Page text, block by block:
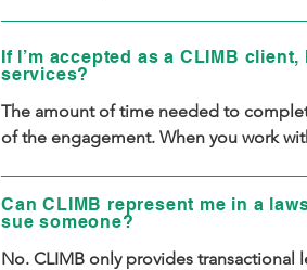
If I’m accepted as a CLIMB
services?
The amount of time needed to
of the engagement. When you work
strive to conclude matters within 90
Can CLIMB represent me in a
sue someone?
No. CLIMB only provides transactional